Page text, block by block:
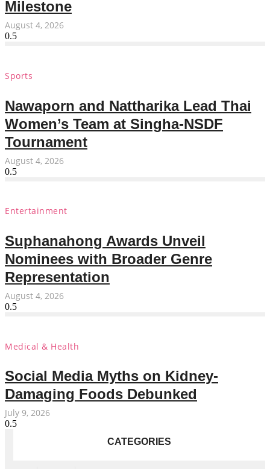
Milestone
August 4, 2026
Sports
Nawaporn and Nattharika Lead Thai
Women’s Team at Singha-NSDF
Tournament
August 4, 2026
Entertainment
Suphanahong Awards Unveil
Nominees with Broader Genre
Representation
August 4, 2026
Medical & Health
Social Media Myths on Kidney-
Damaging Foods Debunked
July 9, 2026
CATEGORIES